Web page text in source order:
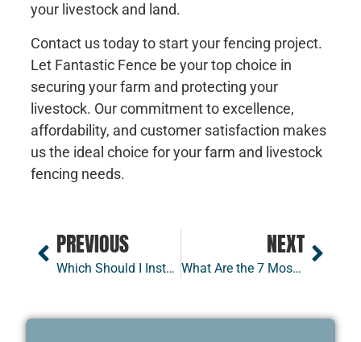
your livestock and land.
Contact us today to start your fencing project.
Let Fantastic Fence be your top choice in
securing your farm and protecting your
livestock. Our commitment to excellence,
affordability, and customer satisfaction makes
us the ideal choice for your farm and livestock
fencing needs.
PREVIOUS
Which Should I Install — a Swing Gate or a Slide Gate?
NEXT
What Are the 7 Most Common HOA Fence Rules